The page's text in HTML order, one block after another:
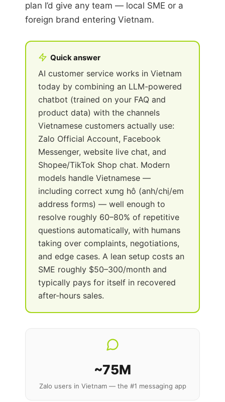
plan I’d give any team — local SME or a
foreign brand entering Vietnam.
Quick answer
AI customer service works in Vietnam
today by combining an LLM-powered
chatbot (trained on your FAQ and
product data) with the channels
Vietnamese customers actually use:
Zalo Official Account, Facebook
Messenger, website live chat, and
Shopee/TikTok Shop chat. Modern
models handle Vietnamese —
including correct xưng hô (anh/chị/em
address forms) — well enough to
resolve roughly 60–80% of repetitive
questions automatically, with humans
taking over complaints, negotiations,
and edge cases. A lean setup costs an
SME roughly $50–300/month and
typically pays for itself in recovered
after-hours sales.
~75M
Zalo users in Vietnam — the #1 messaging app